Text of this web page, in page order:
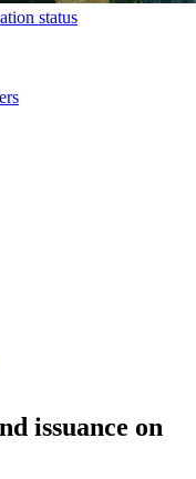
status
issuance on